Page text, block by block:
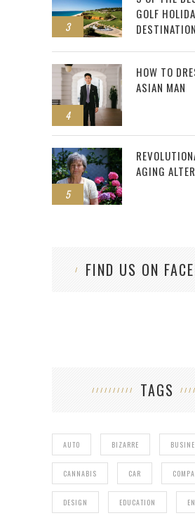
3
GOLF
4
HOW TO
ASIAN MAN
5
AGING
FIND US ON
TAGS
AUTO BIZARRE
CANNABIS CAR
DESIGN EDUCATION